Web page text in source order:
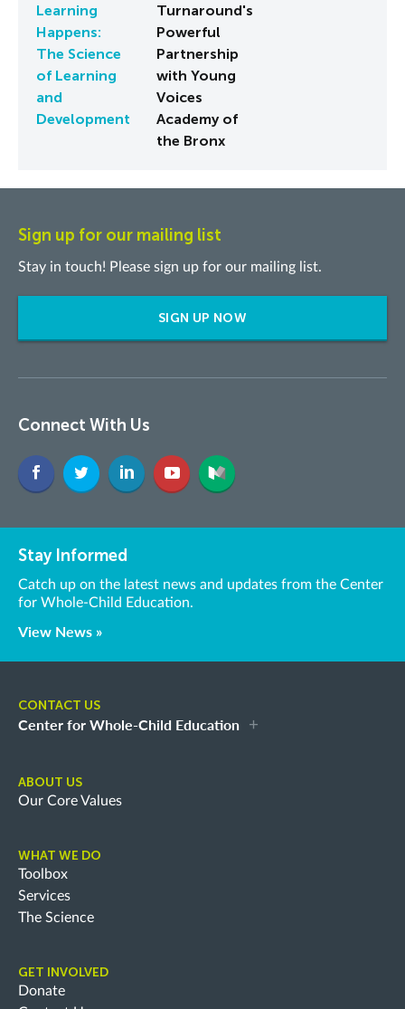
Learning
Happens:
The Science
of Learning
and
Development
Turnaround's
Powerful
Partnership
with Young
Voices
Academy of
the Bronx
Sign up for our mailing list
Stay in touch! Please sign up for our mailing list.
SIGN UP NOW
Connect With Us
Stay Informed
Catch up on the latest news and updates from the Center
for Whole-Child Education.
View News »
CONTACT US
Center for Whole-Child Education
ABOUT US
Our Core Values
WHAT WE DO
Toolbox
Services
The Science
GET INVOLVED
Donate